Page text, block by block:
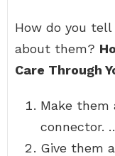
How do you
about them?
Care Through
Make them
connector.
Give them